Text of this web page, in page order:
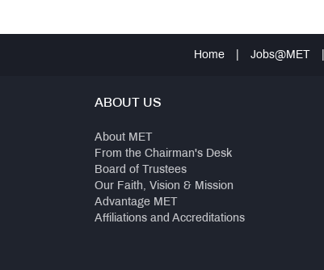
Home Jobs@MET
ABOUT US
About MET
From the Chairman's Desk
Board of Trustees
Our Faith, Vision & Mission
Advantage MET
Affiliations and Accreditations